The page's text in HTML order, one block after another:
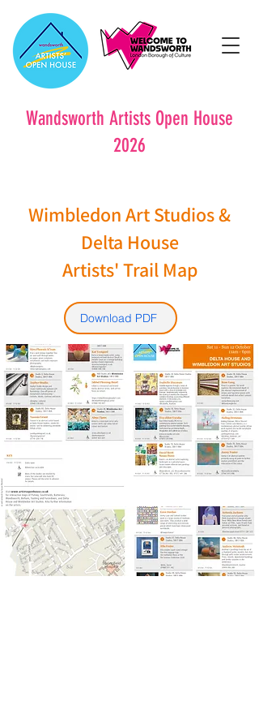
Wandsworth Artists Open House
2026
Wimbledon Art Studios &
Delta House
Artists' Trail Map
Download PDF